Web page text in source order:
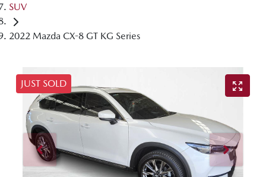
SUV
2022 Mazda CX-8 GT KG Series
JUST SOLD